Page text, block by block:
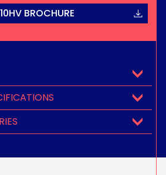
BROCHURE